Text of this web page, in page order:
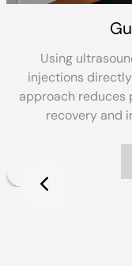
Reformer
through
bed. It’s ideal